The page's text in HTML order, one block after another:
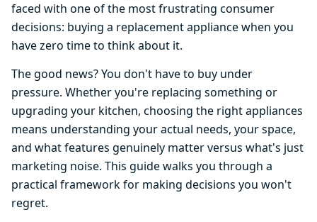
faced with one of the most frustrating consumer
decisions: buying a replacement appliance when you
have zero time to think about it.
The good news? You don't have to buy under
pressure. Whether you're replacing something or
upgrading your kitchen, choosing the right appliances
means understanding your actual needs, your space,
and what features genuinely matter versus what's just
marketing noise. This guide walks you through a
practical framework for making decisions you won't
regret.